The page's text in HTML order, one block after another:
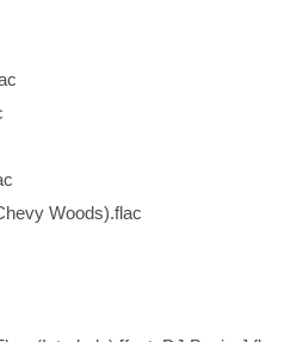
Woods).flac